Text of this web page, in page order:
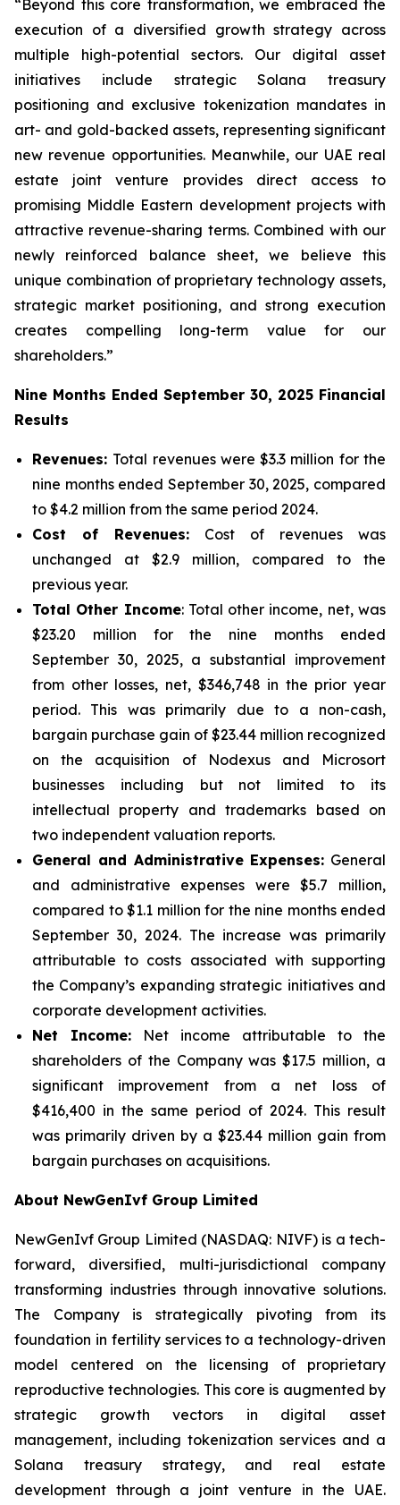
“Beyond this core transformation, we embraced the
execution of a diversified growth strategy across
multiple high-potential sectors. Our digital asset
initiatives include strategic Solana treasury
positioning and exclusive tokenization mandates in
art- and gold-backed assets, representing significant
new revenue opportunities. Meanwhile, our UAE real
estate joint venture provides direct access to
promising Middle Eastern development projects with
attractive revenue-sharing terms. Combined with our
newly reinforced balance sheet, we believe this
unique combination of proprietary technology assets,
strategic market positioning, and strong execution
creates compelling long-term value for our
shareholders.”
Nine Months Ended September 30, 2025 Financial
Results
Revenues: Total revenues were $3.3 million for the
nine months ended September 30, 2025, compared
to $4.2 million from the same period 2024.
Cost of Revenues: Cost of revenues was
unchanged at $2.9 million, compared to the
previous year.
Total Other Income: Total other income, net, was
$23.20 million for the nine months ended
September 30, 2025, a substantial improvement
from other losses, net, $346,748 in the prior year
period. This was primarily due to a non-cash,
bargain purchase gain of $23.44 million recognized
on the acquisition of Nodexus and Microsort
businesses including but not limited to its
intellectual property and trademarks based on
two independent valuation reports.
General and Administrative Expenses: General
and administrative expenses were $5.7 million,
compared to $1.1 million for the nine months ended
September 30, 2024. The increase was primarily
attributable to costs associated with supporting
the Company’s expanding strategic initiatives and
corporate development activities.
Net Income: Net income attributable to the
shareholders of the Company was $17.5 million, a
significant improvement from a net loss of
$416,400 in the same period of 2024. This result
was primarily driven by a $23.44 million gain from
bargain purchases on acquisitions.
About NewGenIvf Group Limited
NewGenIvf Group Limited (NASDAQ: NIVF) is a tech-
forward, diversified, multi-jurisdictional company
transforming industries through innovative solutions.
The Company is strategically pivoting from its
foundation in fertility services to a technology-driven
model centered on the licensing of proprietary
reproductive technologies. This core is augmented by
strategic growth vectors in digital asset
management, including tokenization services and a
Solana treasury strategy, and real estate
development through a joint venture in the UAE.